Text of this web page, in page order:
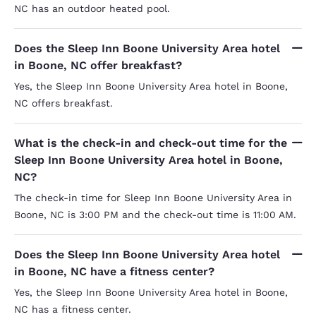
NC has an outdoor heated pool.
Does the Sleep Inn Boone University Area hotel
in Boone, NC offer breakfast?
Yes, the Sleep Inn Boone University Area hotel in Boone,
NC offers breakfast.
What is the check-in and check-out time for the
Sleep Inn Boone University Area hotel in Boone,
NC?
The check-in time for Sleep Inn Boone University Area in
Boone, NC is 3:00 PM and the check-out time is 11:00 AM.
Does the Sleep Inn Boone University Area hotel
in Boone, NC have a fitness center?
Yes, the Sleep Inn Boone University Area hotel in Boone,
NC has a fitness center.